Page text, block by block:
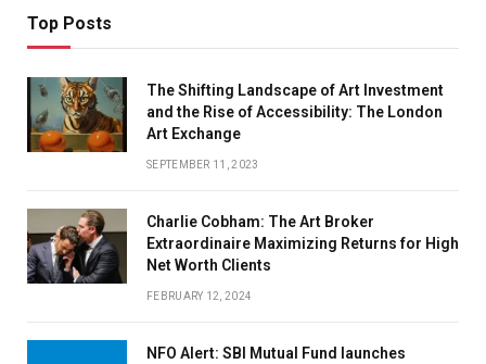
Top Posts
The Shifting Landscape of Art Investment
and the Rise of Accessibility: The London
Art Exchange
SEPTEMBER 11, 2023
Charlie Cobham: The Art Broker
Extraordinaire Maximizing Returns for High
Net Worth Clients
FEBRUARY 12, 2024
NFO Alert: SBI Mutual Fund launches